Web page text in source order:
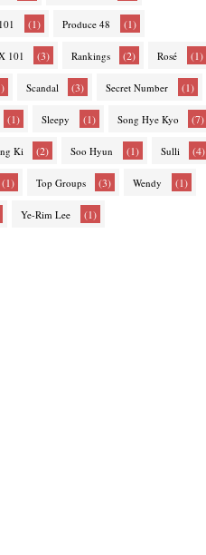
(1) Produce 48 (1)
101 (3) Rankings (2) Rosé (1)
Scandal (3) Secret Number (1)
(1) Sleepy (1) Song Hye Kyo (7)
Ki (2) Soo Hyun (1) Sulli (4)
(1) Top Groups (3) Wendy (1)
Ye-Rim Lee (1)